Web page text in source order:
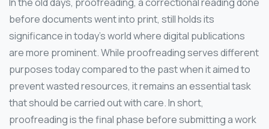
before documents went into print, still holds its
significance in today’s world where digital publications
are more prominent. While proofreading serves different
purposes today compared to the past when it aimed to
prevent wasted resources, it remains an essential task
that should be carried out with care. In short,
proofreading is the final phase before submitting a work